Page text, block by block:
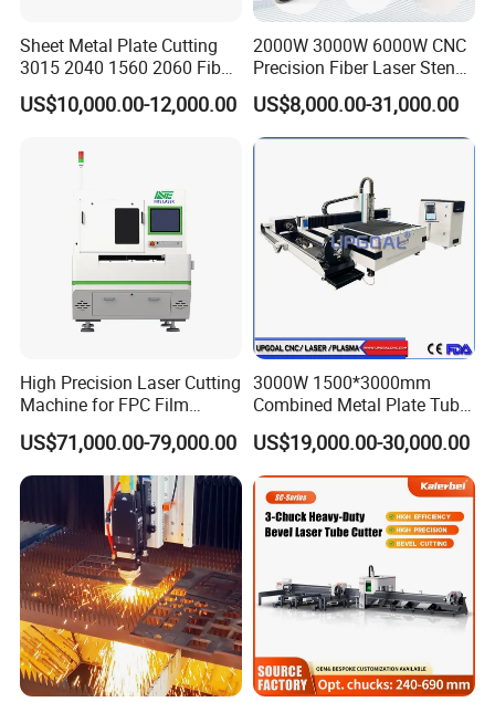
Sheet Metal Plate Cutting
3015 2040 1560 2060 Fiber
Laser Cutting Machine
US$10,000.00-12,000.00
2000W 3000W 6000W CNC
Precision Fiber Laser Stencil
Tube Pipe Cutting Engraving
Machine Price Automatic
Cutter Engraver for Metal
Aluminum Sheet Plate Cut
US$8,000.00-31,000.00
High Precision Laser Cutting
Machine for FPC Film
Applications
US$71,000.00-79,000.00
3000W 1500*3000mm
Combined Metal Plate Tube
Pipe Fiber Laser Cutter
Cutting Machine with
Diameter 245mm Rotary
Device for Steel Stainless
Steel Aluminum Brass
US$19,000.00-30,000.00